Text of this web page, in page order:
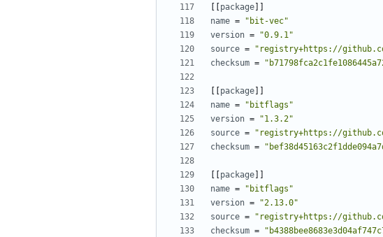
package
name =
"bit-vec"
version =
"0.9.1"
source =
"registry+https://
checksum =
package
name =
"bitflags"
version =
"1.3.2"
source =
"registry+https://
checksum =
package
name =
"bitflags"
version =
"2.13.0"
source =
"registry+https://
checksum =